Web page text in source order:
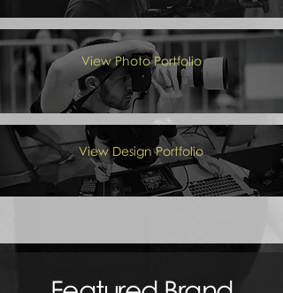
View Photo Portfolio
View Design Portfolio